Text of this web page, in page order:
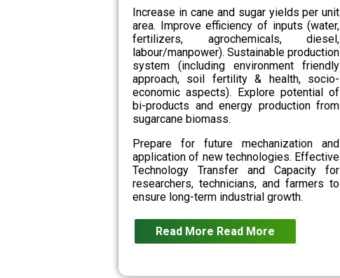
Increase in cane and sugar yields per unit
area. Improve efficiency of inputs (water,
fertilizers, agrochemicals, diesel,
labour/manpower). Sustainable production
system (including environment friendly
approach, soil fertility & health, socio-
economic aspects). Explore potential of
bi-products and energy production from
sugarcane biomass.
Prepare for future mechanization and
application of new technologies. Effective
Technology Transfer and Capacity for
researchers, technicians, and farmers to
ensure long-term industrial growth.
Read More Read More